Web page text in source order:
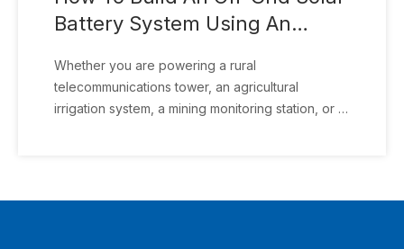
Battery System Using An
Guide 2026)
Whether you are powering a rural
telecommunications tower, an agricultural
irrigation system, a mining monitoring station, or a